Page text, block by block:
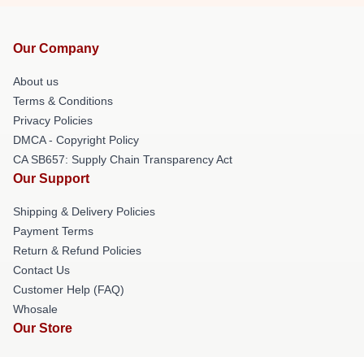
Our Company
About us
Terms & Conditions
Privacy Policies
DMCA - Copyright Policy
CA SB657: Supply Chain Transparency Act
Our Support
Shipping & Delivery Policies
Payment Terms
Return & Refund Policies
Contact Us
Customer Help (FAQ)
Whosale
Our Store